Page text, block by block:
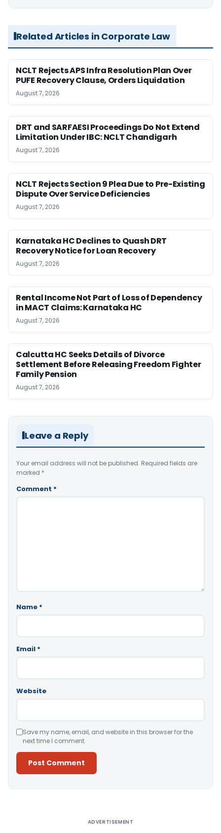
Related Articles in Corporate Law
NCLT Rejects APS Infra Resolution Plan Over
PUFE Recovery Clause, Orders Liquidation
August 7, 2026
DRT and SARFAESI Proceedings Do Not Extend
Limitation Under IBC: NCLT Chandigarh
August 7, 2026
NCLT Rejects Section 9 Plea Due to Pre-Existing
Dispute Over Service Deficiencies
August 7, 2026
Karnataka HC Declines to Quash DRT
Recovery Notice for Loan Recovery
August 7, 2026
Rental Income Not Part of Loss of Dependency
in MACT Claims: Karnataka HC
August 7, 2026
Calcutta HC Seeks Details of Divorce
Settlement Before Releasing Freedom Fighter
Family Pension
August 7, 2026
Leave a Reply
Your email address will not be published. Required fields are
marked *
Comment *
Name *
Email *
Website
Save my name, email, and website in this browser for the
next time I comment.
ADVERTISEMENT